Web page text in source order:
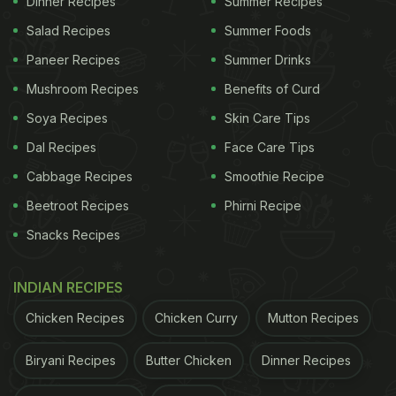
3 Easy Tips To Make Chenna At
Home:
1. Always use fresh cow milk to get the best quality
2. Boil milk and switch off the flame before adding
lemon juice/ vinegar to it.
ADVERTISEMENT
Salad Recipes
Paneer Recipes
Mushroom Recipes
Soya Recipes
Dal Recipes
Cabbage Recipes
Beetroot Recipes
Snacks Recipes
Summer Foods
Summer Drinks
Benefits of Curd
Skin Care Tips
Face Care Tips
Smoothie Recipe
Phirni Recipe
INDIAN RECIPES
Chicken Recipes Chicken Curry Mutton Recipes
Biryani Recipes Butter Chicken Dinner Recipes